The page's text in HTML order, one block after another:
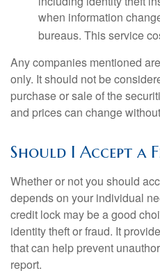
when information
bureaus. This service
Any companies mentioned
only. It should not be
purchase or sale of the
and prices can change
Should I Accept a
Whether or not you should
depends on your individual
credit lock may be a good
identity theft or fraud. It
that can help prevent
report.